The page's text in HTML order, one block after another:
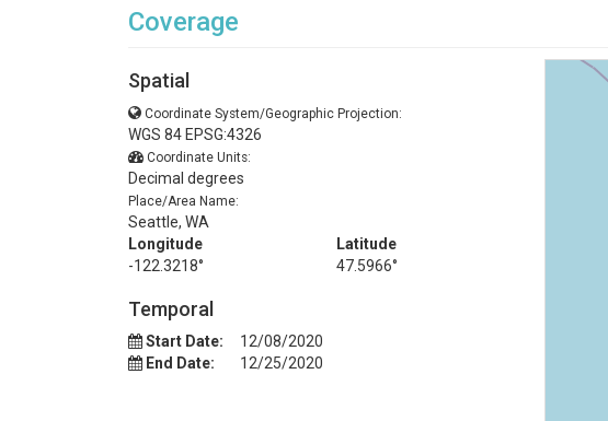
Coverage
Spatial
Coordinate System/Geographic Projection:
WGS 84 EPSG:4326
Coordinate Units:
Decimal degrees
Place/Area Name:
Seattle, WA
Longitude
-122.3218°
Latitude
47.5966°
Temporal
Start Date:
12/08/2020
End Date:
12/25/2020